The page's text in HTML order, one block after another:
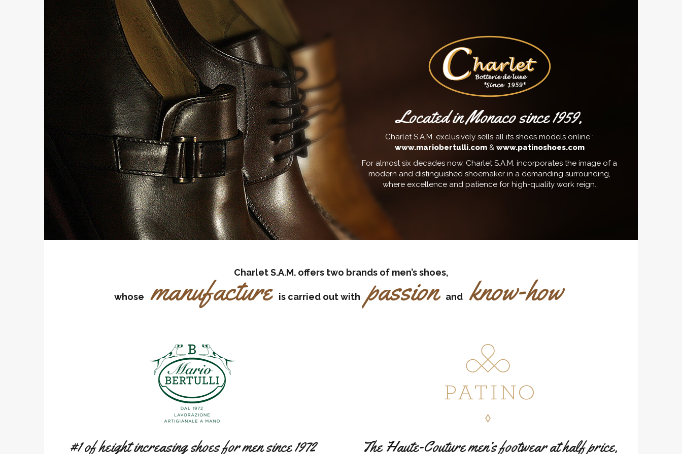
Located in Monaco since 1959,
Charlet S.A.M. exclusively sells all its shoes models online :
www.mariobertulli.com& www.patinoshoes.com
For almost six decades now, Charlet S.A.M. incorporates the image of a
modern and distinguished shoemaker in a demanding surrounding,
where excellence and patience for high-quality work reign.
Charlet S.A.M. offers two brands of men’s shoes,
whose manufacture is carried out with passion and know-how
#1 of height increasing shoes for men since 1972
The Haute-Couture men’s footwear at half price,